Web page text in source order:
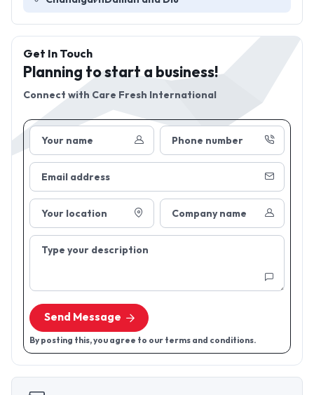
Your name Phone number
Email address
Your location Company name
Type your description
Send Message
By posting this, you agree to our terms and conditions.
Get In Touch
Planning to start a business!
Connect with Care Fresh International